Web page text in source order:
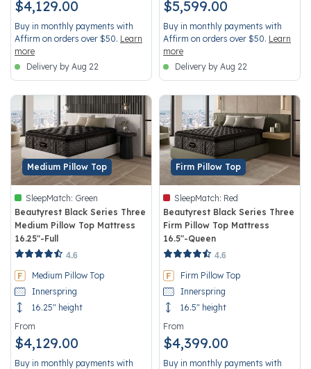
$4,129.00
Buy in monthly payments with
Affirm on orders over $50. Learn
more
Delivery by Aug 22
$5,599.00
Buy in monthly payments with
Affirm on orders over $50. Learn
more
Delivery by Aug 22
Medium Pillow Top
SleepMatch: Green
Beautyrest Black Series Three
Medium Pillow Top Mattress
16.25"-Full
5 out of 5 Customer Rating
4.6
Medium Pillow Top
Innerspring
16.25" height
From
$4,129.00
Buy in monthly payments with
Firm Pillow Top
SleepMatch: Red
Beautyrest Black Series Three
Firm Pillow Top Mattress
16.5"-Queen
5 out of 5 Customer Rating
4.6
Firm Pillow Top
Innerspring
16.5" height
From
$4,399.00
Buy in monthly payments with